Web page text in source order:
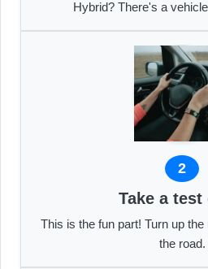
Hybrid? There's a
2
Take a test
This is the fun part! Turn up
the road.